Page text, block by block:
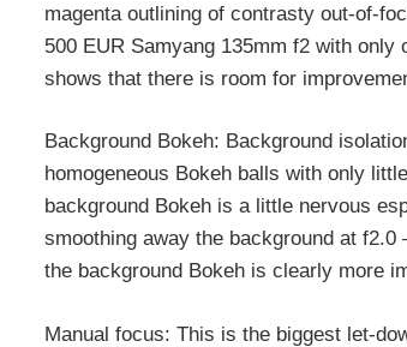
magenta outlining of contrasty out-of-
500 EUR Samyang 135mm f2 with
shows that there is room for
Background Bokeh: Background
homogeneous Bokeh balls with only
background Bokeh is a little nervous
smoothing away the background at
the background Bokeh is clearly more
Manual focus: This is the biggest let-